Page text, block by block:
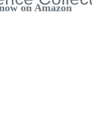
on Amazon